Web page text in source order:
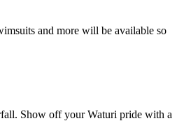
and more will be available so
Show off your Waturi pride with a